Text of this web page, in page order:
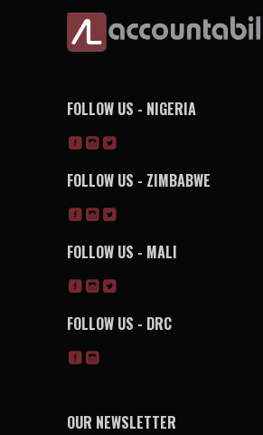
FOLLOW US - NIGERIA
FOLLOW US - ZIMBABWE
FOLLOW US - MALI
FOLLOW US - DRC
OUR NEWSLETTER